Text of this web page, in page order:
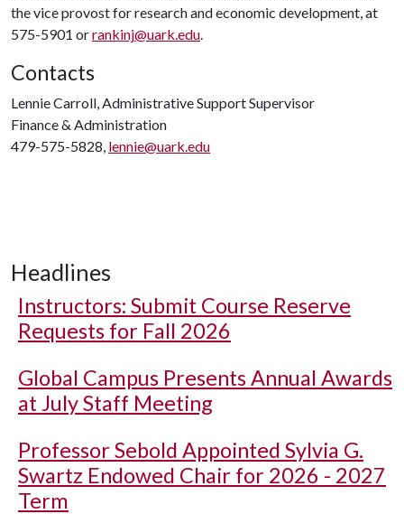
the vice provost for research and economic development, at
575-5901 orrankinj@uark.edu.
Contacts
Lennie Carroll, Administrative Support Supervisor
Finance & Administration
479-575-5828, lennie@uark.edu
Headlines
Instructors: Submit Course Reserve
Requests for Fall 2026
Global Campus Presents Annual Awards
at July Staff Meeting
Professor Sebold Appointed Sylvia G.
Swartz Endowed Chair for 2026 - 2027
Term